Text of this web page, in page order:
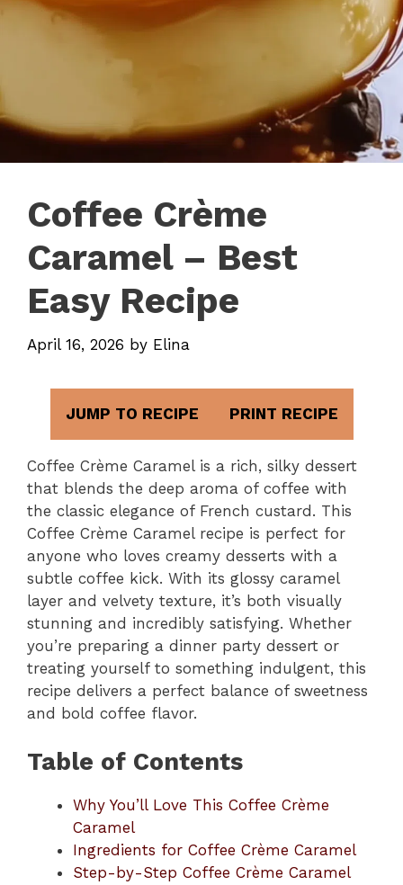
Coffee Crème
Caramel – Best
Easy Recipe
April 16, 2026 by Elina
JUMP TO RECIPE PRINT RECIPE
Coffee Crème Caramel is a rich, silky dessert
that blends the deep aroma of coffee with
the classic elegance of French custard. This
Coffee Crème Caramel recipe is perfect for
anyone who loves creamy desserts with a
subtle coffee kick. With its glossy caramel
layer and velvety texture, it’s both visually
stunning and incredibly satisfying. Whether
you’re preparing a dinner party dessert or
treating yourself to something indulgent, this
recipe delivers a perfect balance of sweetness
and bold coffee flavor.
Table of Contents
Why You’ll Love This Coffee Crème
Caramel
Ingredients for Coffee Crème Caramel
Step-by-Step Coffee Crème Caramel